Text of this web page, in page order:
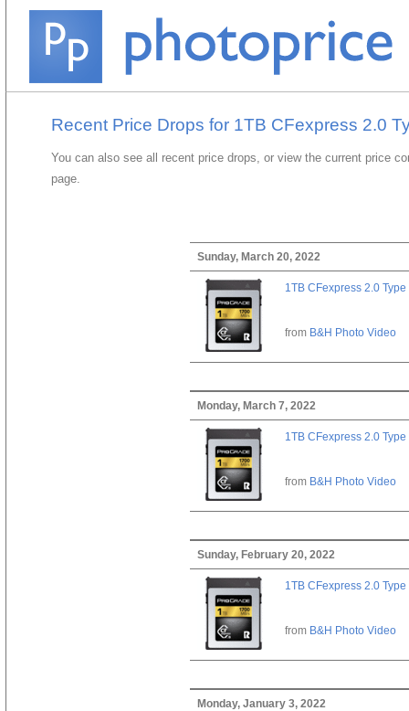
Recent Price Drops for 1TB CFexpress 2.0
You can also see all recent price drops, or view the current price
page.
Sunday, March 20, 2022
1TB CFexpress 2.0
from B&H Photo Video
Monday, March 7, 2022
1TB CFexpress 2.0
from B&H Photo Video
Sunday, February 20, 2022
1TB CFexpress 2.0
from B&H Photo Video
Monday, January 3, 2022